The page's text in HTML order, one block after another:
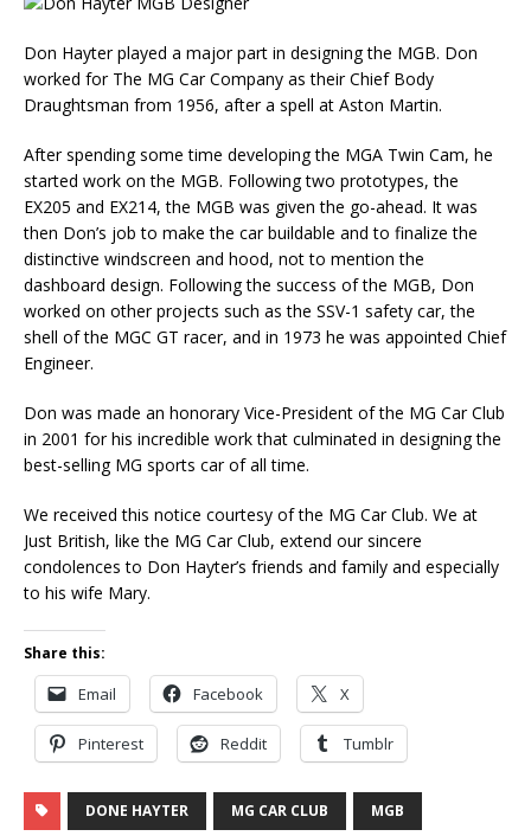
Don Hayter played a major part in designing the MGB. Don
worked for The MG Car Company as their Chief Body
Draughtsman from 1956, after a spell at Aston Martin.
After spending some time developing the MGA Twin Cam, he
started work on the MGB. Following two prototypes, the
EX205 and EX214, the MGB was given the go-ahead. It was
then Don’s job to make the car buildable and to finalize the
distinctive windscreen and hood, not to mention the
dashboard design. Following the success of the MGB, Don
worked on other projects such as the SSV-1 safety car, the
shell of the MGC GT racer, and in 1973 he was appointed Chief
Engineer.
Don was made an honorary Vice-President of the MG Car Club
in 2001 for his incredible work that culminated in designing the
best-selling MG sports car of all time.
We received this notice courtesy of the MG Car Club. We at
Just British, like the MG Car Club, extend our sincere
condolences to Don Hayter’s friends and family and especially
to his wife Mary.
Share this:
Email Facebook X
Pinterest Reddit Tumblr
DONE HAYTER MG CAR CLUB MGB